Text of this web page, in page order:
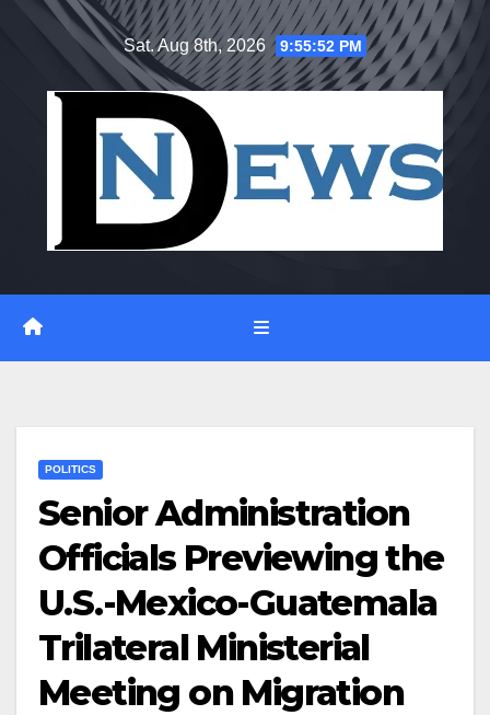
Sat. Aug 8th, 2026 9:55:53 PM
POLITICS
Senior Administration
Officials Previewing the
U.S.-Mexico-Guatemala
Trilateral Ministerial
Meeting on Migration